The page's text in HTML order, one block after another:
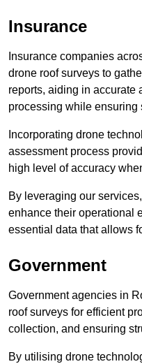
Insurance
Insurance companies
drone roof surveys to
reports, aiding in accurate
processing while ensuring
Incorporating drone
assessment process
high level of accuracy
By leveraging our
enhance their operational
essential data that allows
Government
Government agencies in
roof surveys for efficient
collection, and ensuring
By utilising drone